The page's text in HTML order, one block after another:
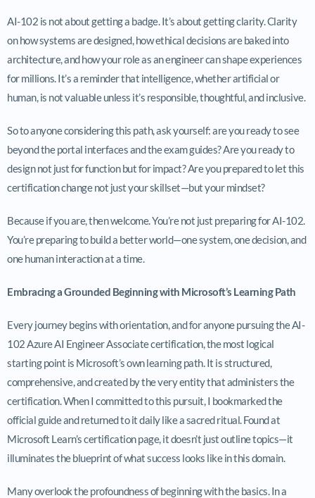
AI-102 is not about getting a badge. It’s about getting clarity. Clarity
on how systems are designed, how ethical decisions are baked into
architecture, and how your role as an engineer can shape experiences
for millions. It’s a reminder that intelligence, whether artificial or
human, is not valuable unless it’s responsible, thoughtful, and inclusive.
So to anyone considering this path, ask yourself: are you ready to see
beyond the portal interfaces and the exam guides? Are you ready to
design not just for function but for impact? Are you prepared to let this
certification change not just your skillset—but your mindset?
Because if you are, then welcome. You’re not just preparing for AI-102.
You’re preparing to build a better world—one system, one decision, and
one human interaction at a time.
Embracing a Grounded Beginning with Microsoft’s Learning Path
Every journey begins with orientation, and for anyone pursuing the AI-
102 Azure AI Engineer Associate certification, the most logical
starting point is Microsoft’s own learning path. It is structured,
comprehensive, and created by the very entity that administers the
certification. When I committed to this pursuit, I bookmarked the
official guide and returned to it daily like a sacred ritual. Found at
Microsoft Learn’s certification page, it doesn’t just outline topics—it
illuminates the blueprint of what success looks like in this domain.
Many overlook the profoundness of beginning with the basics. In a